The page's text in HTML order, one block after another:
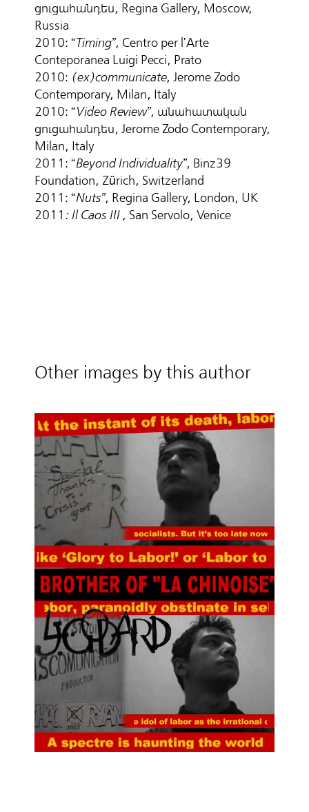
ցուցահանդես, Regina Gallery, Moscow,
Russia
2010: “Timing”, Centro per l'Arte
Conteporanea Luigi Pecci, Prato
2010: (ex)communicate, Jerome Zodo
Contemporary, Milan, Italy
2010: “Video Review”, անահատական
ցուցահանդես, Jerome Zodo Contemporary,
Milan, Italy
2011: “Beyond Individuality”, Binz39
Foundation, Zürich, Switzerland
2011: “Nuts”, Regina Gallery, London, UK
2011 : Il Caos III, San Servolo, Venice
Other images by this author